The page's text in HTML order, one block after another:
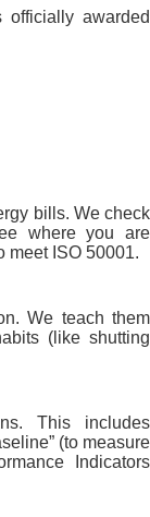
awarded
bills. We check
where you are
meet ISO 50001.
We teach them
(like shutting
This includes
(to measure
Indicators